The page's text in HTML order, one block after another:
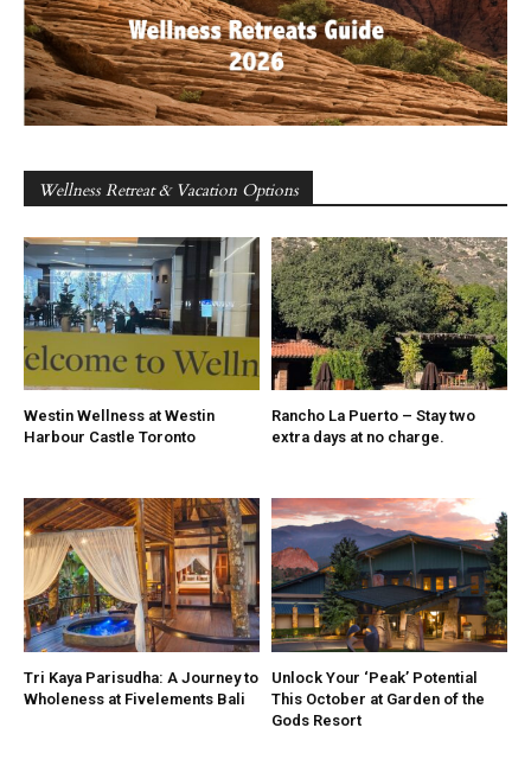
Wellness Retreat & Vacation Options
Westin Wellness at Westin
Harbour Castle Toronto
Rancho La Puerto – Stay two
extra days at no charge.
Tri Kaya Parisudha: A Journey to
Wholeness at Fivelements Bali
Unlock Your ‘Peak’ Potential
This October at Garden of the
Gods Resort